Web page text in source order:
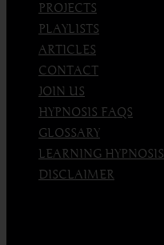
PROJECTS
PLAYLISTS
ARTICLES
CONTACT
JOIN US
HYPNOSIS FAQS
GLOSSARY
LEARNING HYPNOSIS
DISCLAIMER